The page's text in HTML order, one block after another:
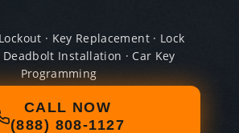
· Key Replacement · Lock
Deadbolt Installation · Car Key
Programming
CALL NOW
(888) 808-1127